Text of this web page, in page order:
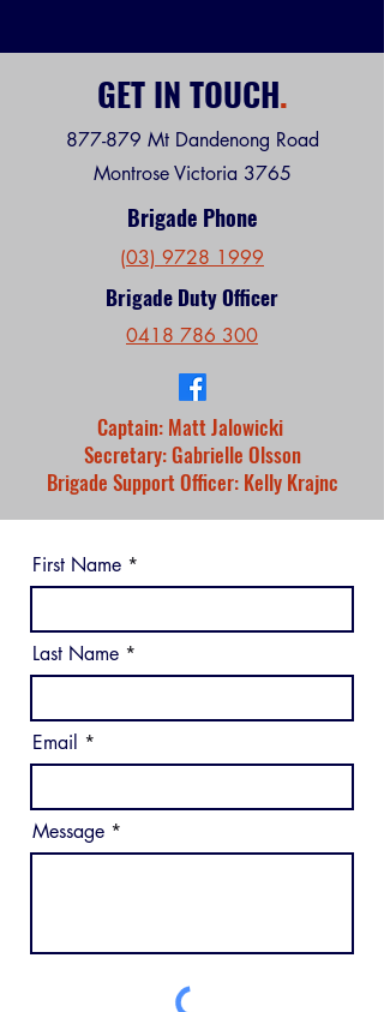
GET IN TOUCH.
877-879 Mt Dandenong Road
Montrose Victoria 3765
Brigade Phone
(03) 9728 1999
Brigade Duty Officer
0418 786 300
Captain: Matt Jalowicki
Secretary: Gabrielle Olsson
Brigade Support Officer: Kelly Krajnc
First Name
Last Name
Email
Message